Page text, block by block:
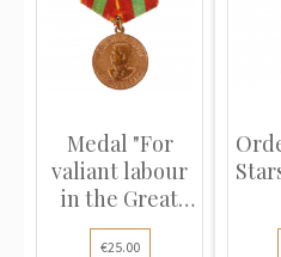
Medal "For
valiant labour
in the Great
Patrio...
€25.00